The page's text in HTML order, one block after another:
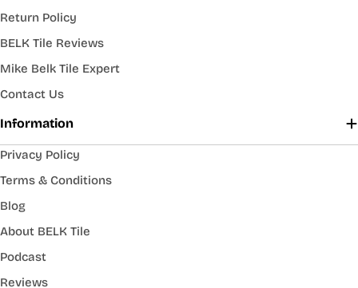
Return Policy
BELK Tile Reviews
Mike Belk Tile Expert
Contact Us
Information
Privacy Policy
Terms & Conditions
Blog
About BELK Tile
Podcast
Reviews